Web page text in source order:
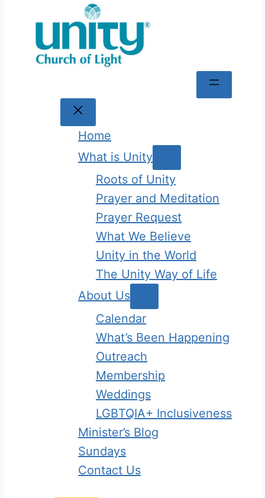
Home
What is Unity
Roots of Unity
Prayer and Meditation
Prayer Request
What We Believe
Unity in the World
The Unity Way of Life
About Us
Calendar
What’s Been Happening
Outreach
Membership
Weddings
LGBTQIA+ Inclusiveness
Minister’s Blog
Sundays
Contact Us